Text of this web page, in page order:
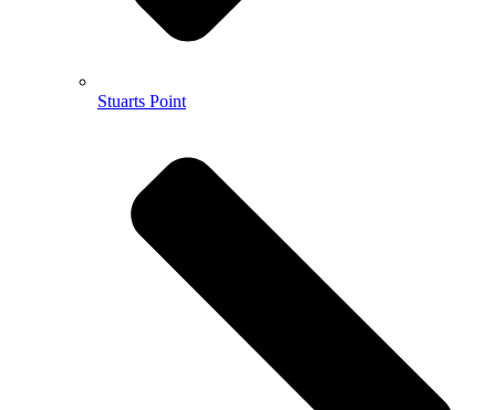
Stuarts Point